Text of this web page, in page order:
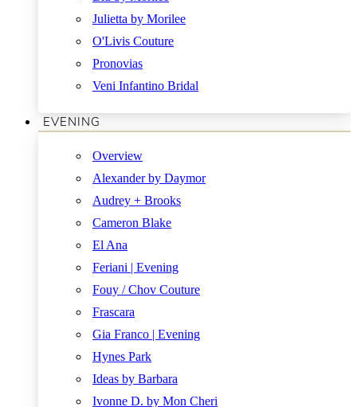
Julietta by Morilee
O'Livis Couture
Pronovias
Veni Infantino Bridal
EVENING
Overview
Alexander by Daymor
Audrey + Brooks
Cameron Blake
El Ana
Feriani | Evening
Fouy / Chov Couture
Frascara
Gia Franco | Evening
Hynes Park
Ideas by Barbara
Ivonne D. by Mon Cheri